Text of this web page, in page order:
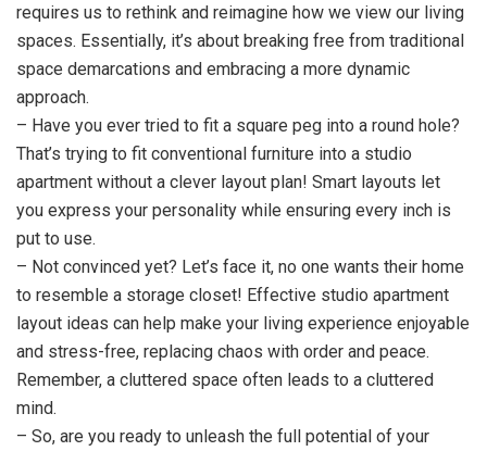
requires us to rethink and reimagine how we view our living
spaces. Essentially, it’s about breaking free from traditional
space demarcations and embracing a more dynamic
approach.
– Have you ever tried to fit a square peg into a round hole?
That’s trying to fit conventional furniture into a studio
apartment without a clever layout plan! Smart layouts let
you express your personality while ensuring every inch is
put to use.
– Not convinced yet? Let’s face it, no one wants their home
to resemble a storage closet! Effective studio apartment
layout ideas can help make your living experience enjoyable
and stress-free, replacing chaos with order and peace.
Remember, a cluttered space often leads to a cluttered
mind.
– So, are you ready to unleash the full potential of your